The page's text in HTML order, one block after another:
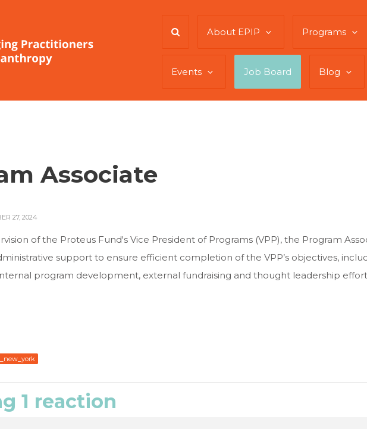
About EPIP Programs
Events Job Board Blog
Associate
27, 2024
of the Proteus Fund's Vice President of Programs (VPP), the Program
support to ensure efficient completion of the VPP’s objectives,
internal program development, external fundraising and thought leadership
1 reaction